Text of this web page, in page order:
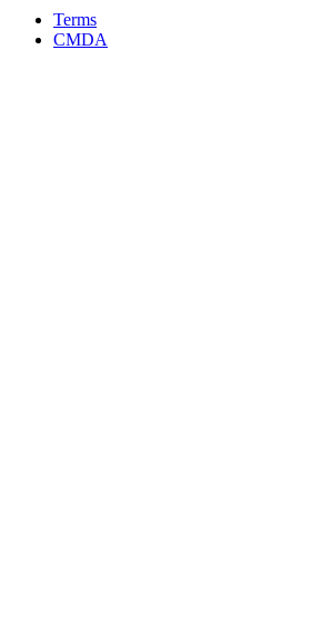
Terms
CMDA